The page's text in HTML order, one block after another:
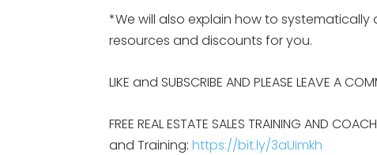
*We will also explain how to
resources and discounts for you.
LIKE and SUBSCRIBE AND PLEASE LEAVE A
FREE REAL ESTATE SALES TRAINING AND
and Training: https://bit.ly/3aUimkh